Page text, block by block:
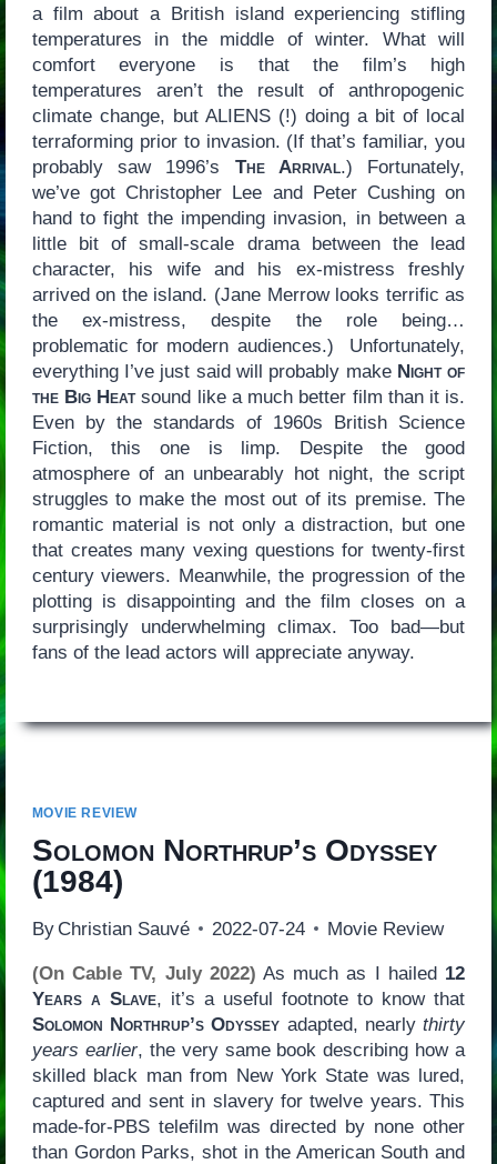
a film about a British island experiencing stifling
temperatures in the middle of winter. What will
comfort everyone is that the film’s high
temperatures aren’t the result of anthropogenic
climate change, but ALIENS (!) doing a bit of local
terraforming prior to invasion. (If that’s familiar, you
probably saw 1996’s The Arrival.) Fortunately,
we’ve got Christopher Lee and Peter Cushing on
hand to fight the impending invasion, in between a
little bit of small-scale drama between the lead
character, his wife and his ex-mistress freshly
arrived on the island. (Jane Merrow looks terrific as
the ex-mistress, despite the role being…
problematic for modern audiences.) Unfortunately,
everything I’ve just said will probably make Night of
the Big Heatsound like a much better film than it is.
Even by the standards of 1960s British Science
Fiction, this one is limp. Despite the good
atmosphere of an unbearably hot night, the script
struggles to make the most out of its premise. The
romantic material is not only a distraction, but one
that creates many vexing questions for twenty-first
century viewers. Meanwhile, the progression of the
plotting is disappointing and the film closes on a
surprisingly underwhelming climax. Too bad—but
fans of the lead actors will appreciate anyway.
MOVIE REVIEW
Solomon Northrup’s Odyssey
(1984)
By Christian Sauvé 2022-07-24 Movie Review
(On Cable TV, July 2022) As much as I hailed 12
Years a Slave, it’s a useful footnote to know that
Solomon Northrup’s Odyssey adapted, nearlythirty
years earlier, the very same book describing how a
skilled black man from New York State was lured,
captured and sent in slavery for twelve years. This
made-for-PBS telefilm was directed by none other
than Gordon Parks, shot in the American South and